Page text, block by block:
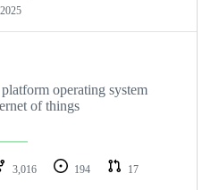
operating system
of things
3,016 194
17